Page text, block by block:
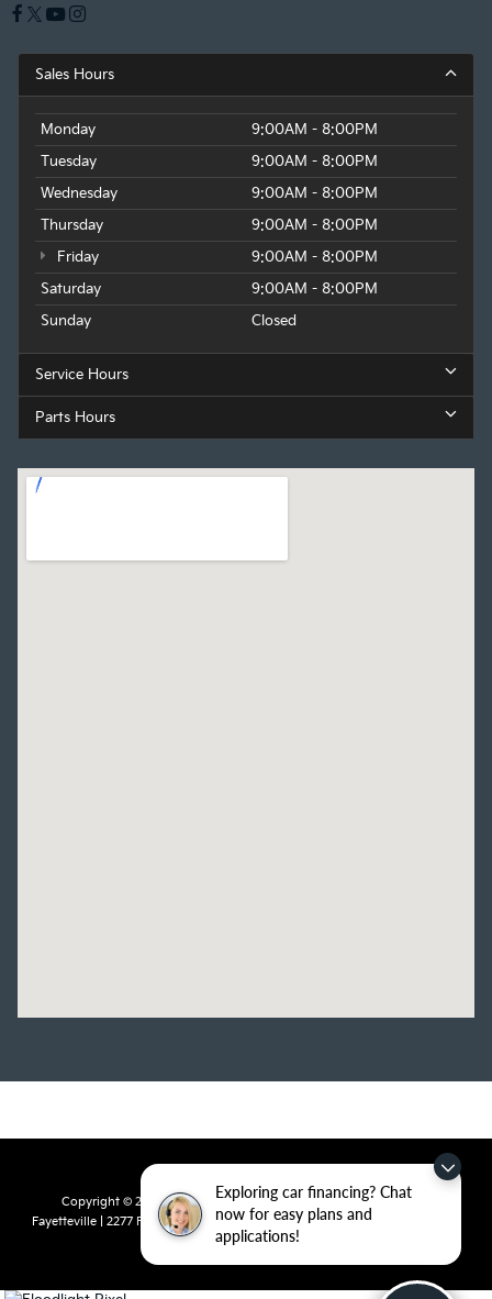
Exploring car financing? Chat
now for easy plans and
applications!
Sales Hours
Monday
9:00AM - 8:00PM
Tuesday
9:00AM - 8:00PM
Wednesday
9:00AM - 8:00PM
Thursday
9:00AM - 8:00PM
Friday
9:00AM - 8:00PM
Saturday
9:00AM - 8:00PM
Sunday
Closed
Service Hours
Parts Hours
Copyright © 2026byDealerOn|Sitemap| Privacy| Crain Kia of
Fayetteville| 2277 Foxglove Drive,Fayetteville,AR72704| Sales:
7522
|www.kia.com